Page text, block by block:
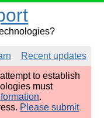
Recent updates
to establish
must
.
Please submit